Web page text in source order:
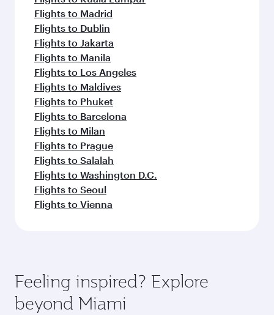
Flights to Madrid
Flights to Dublin
Flights to Jakarta
Flights to Manila
Flights to Los Angeles
Flights to Maldives
Flights to Phuket
Flights to Barcelona
Flights to Milan
Flights to Prague
Flights to Salalah
Flights to Washington D.C.
Flights to Seoul
Flights to Vienna
Feeling inspired? Explore
beyond Miami